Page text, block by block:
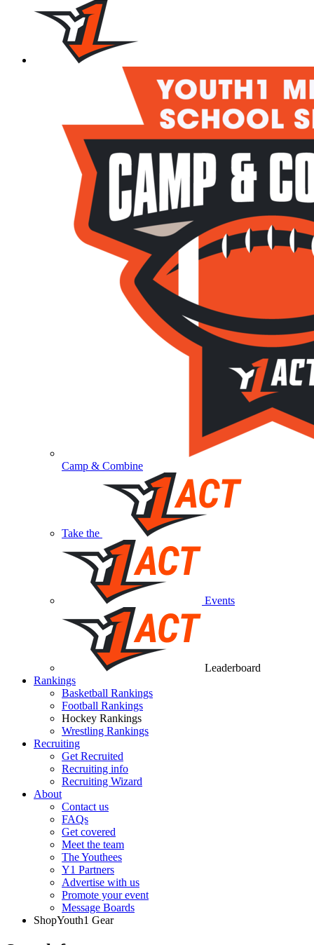
Camp & Combine
Take the
Events
Leaderboard
Rankings
Basketball Rankings
Football Rankings
Hockey Rankings
Wrestling Rankings
Recruiting
Get Recruited
Recruiting info
Recruiting Wizard
About
Contact us
FAQs
Get covered
Meet the team
The Youthees
Y1 Partners
Advertise with us
Promote your event
Message Boards
ShopYouth1 Gear